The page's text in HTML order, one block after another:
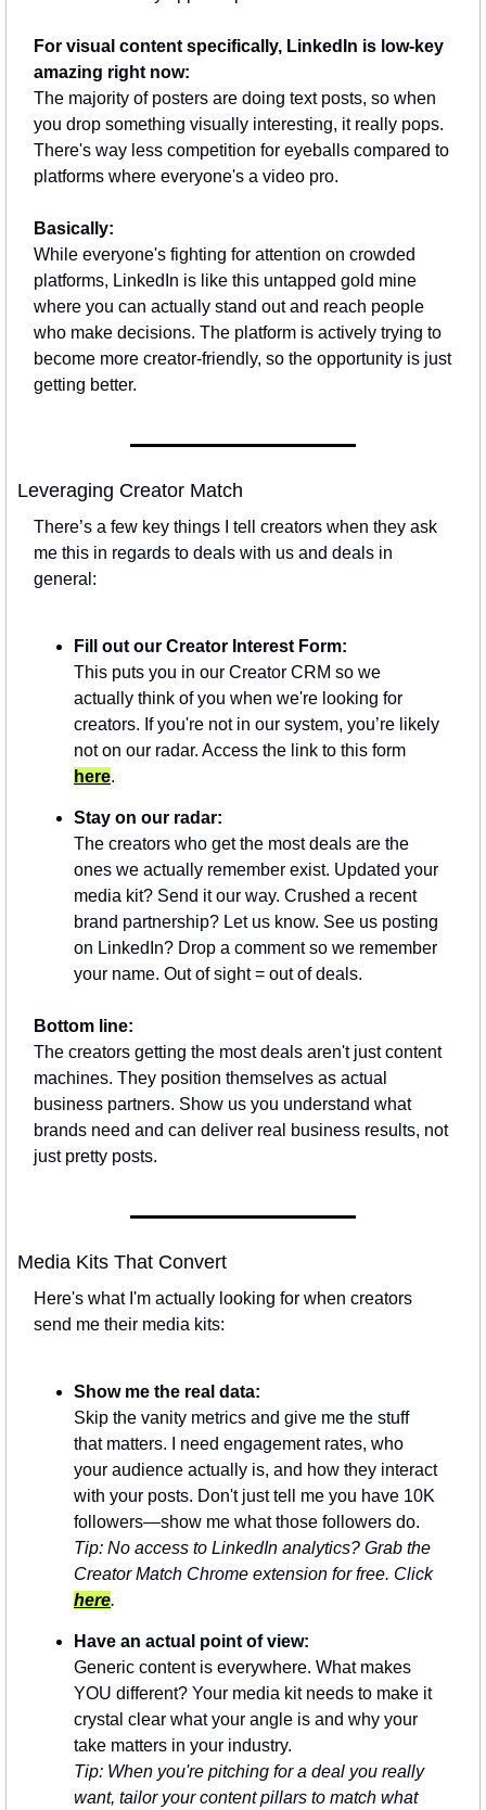
For visual content specifically, LinkedIn is low-key
amazing right now:
The majority of posters are doing text posts, so when
you drop something visually interesting, it really pops.
There's way less competition for eyeballs compared to
platforms where everyone's a video pro.
Basically:
While everyone's fighting for attention on crowded
platforms, LinkedIn is like this untapped gold mine
where you can actually stand out and reach people
who make decisions. The platform is actively trying to
become more creator-friendly, so the opportunity is just
getting better.
Leveraging Creator Match
There’s a few key things I tell creators when they ask
me this in regards to deals with us and deals in
general:
Fill out our Creator Interest Form:
This puts you in our Creator CRM so we
actually think of you when we're looking for
creators. If you're not in our system, you’re likely
here.
Stay on our radar:
The creators who get the most deals are the
ones we actually remember exist. Updated your
media kit? Send it our way. Crushed a recent
brand partnership? Let us know. See us posting
on LinkedIn? Drop a comment so we remember
your name. Out of sight = out of deals.
Bottom line:
The creators getting the most deals aren't just content
machines. They position themselves as actual
business partners. Show us you understand what
brands need and can deliver real business results, not
just pretty posts.
Media Kits That Convert
Here's what I'm actually looking for when creators
send me their media kits:
Show me the real data:
Skip the vanity metrics and give me the stuff
that matters. I need engagement rates, who
your audience actually is, and how they interact
with your posts. Don't just tell me you have 10K
followers—show me what those followers do.
Tip: No access to LinkedIn analytics? Grab the
Creator Match Chrome extension for free. Click
here.
Have an actual point of view:
Generic content is everywhere. What makes
YOU different? Your media kit needs to make it
crystal clear what your angle is and why your
take matters in your industry.
Tip: When you're pitching for a deal you really
want, tailor your content pillars to match what